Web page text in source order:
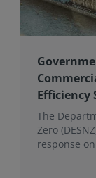
Efficiency
The
Zero
response